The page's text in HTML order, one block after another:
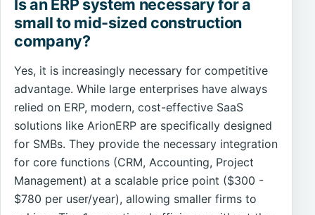
Is an ERP system necessary for a
small to mid-sized construction
company?
Yes, it is increasingly necessary for competitive
advantage. While large enterprises have always
relied on ERP, modern, cost-effective SaaS
solutions like ArionERP are specifically designed
for SMBs. They provide the necessary integration
for core functions (CRM, Accounting, Project
Management) at a scalable price point ($300 -
$780 per user/year), allowing smaller firms to